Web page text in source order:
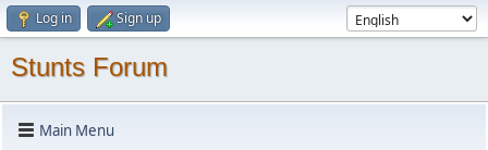
Log in Sign up
Stunts Forum
Main Menu